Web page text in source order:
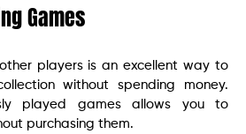
Games
players is an excellent way to
without spending money.
played games allows you to
purchasing them.